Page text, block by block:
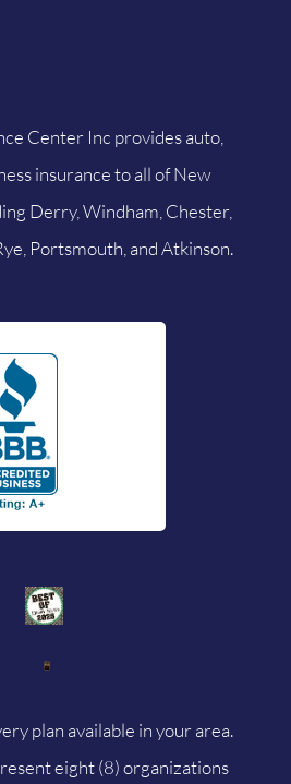
Center Inc provides auto,
insurance to all of New
Derry, Windham, Chester,
Portsmouth, and Atkinson.
plan available in your area.
eight (8) organizations